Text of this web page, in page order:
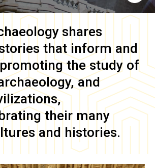
shares
that inform and
the study of
and
their many
and histories.